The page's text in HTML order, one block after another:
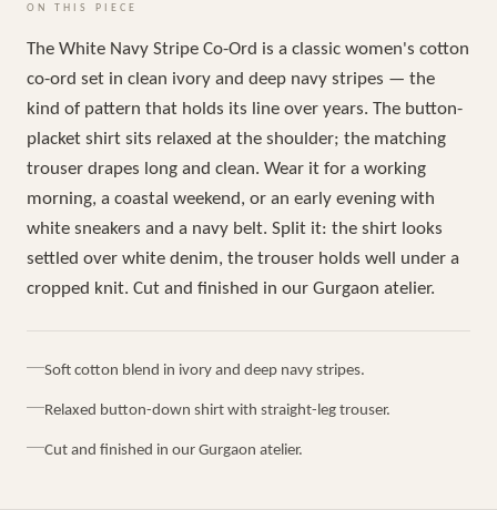
ON THIS PIECE
The White Navy Stripe Co-Ord is a classic women's cotton
co-ord set in clean ivory and deep navy stripes — the
kind of pattern that holds its line over years. The button-
placket shirt sits relaxed at the shoulder; the matching
trouser drapes long and clean. Wear it for a working
morning, a coastal weekend, or an early evening with
white sneakers and a navy belt. Split it: the shirt looks
settled over white denim, the trouser holds well under a
cropped knit. Cut and finished in our Gurgaon atelier.
Soft cotton blend in ivory and deep navy stripes.
Relaxed button-down shirt with straight-leg trouser.
Cut and finished in our Gurgaon atelier.